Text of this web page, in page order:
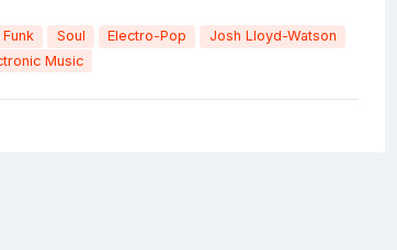
Funk Soul Electro-Pop
Josh Lloyd-Watson
Music